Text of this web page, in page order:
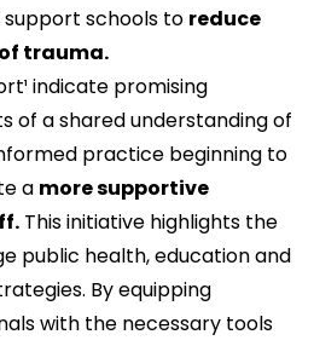
schools to reduce
trauma.
indicate promising
of a shared understanding of
practice beginning to
a more supportive
This initiative highlights the
public health, education and
By equipping
with the necessary tools